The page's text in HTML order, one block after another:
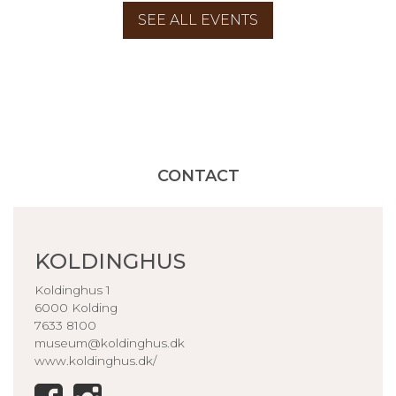
SEE ALL EVENTS
CONTACT
KOLDINGHUS
Koldinghus 1
6000 Kolding
7633 8100
museum@koldinghus.dk
www.koldinghus.dk/